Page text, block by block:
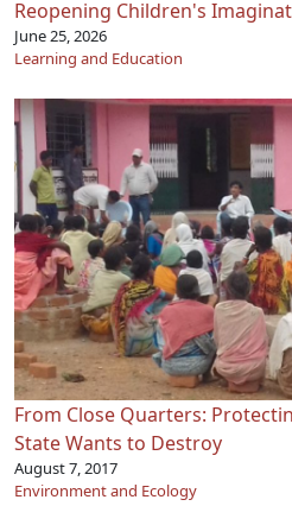
Reopening Children's
June 25, 2026
Learning and Education
From Close Quarters:
State Wants to Destroy
August 7, 2017
Environment and Ecology